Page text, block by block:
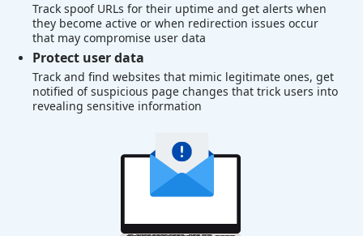
Track spoof URLs for their uptime and get alerts when
they become active or when redirection issues occur
that may compromise user data
Protect user data
Track and find websites that mimic legitimate ones, get
notified of suspicious page changes that trick users into
revealing sensitive information